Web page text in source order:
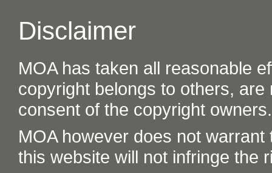
Disclaimer
MOA has taken all reasonable
copyright belongs to others,
consent of the copyright owners.
MOA however does not
this website will not infringe the